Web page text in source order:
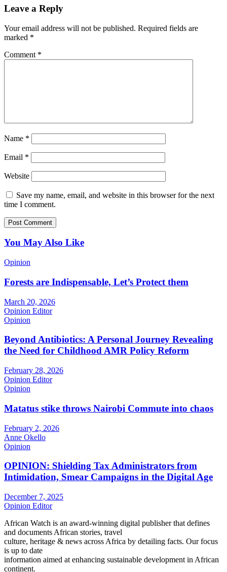
Leave a Reply
Your email address will not be published. Required fields are
marked *
Comment *
Name *
Email *
Website
Save my name, email, and website in this browser for the next
time I comment.
You May Also Like
Opinion
Forests are Indispensable, Let’s Protect them
March 20, 2026
Opinion Editor
Opinion
Beyond Antibiotics: A Personal Journey Revealing
the Need for Childhood AMR Policy Reform
February 28, 2026
Opinion Editor
Opinion
Matatus stike throws Nairobi Commute into chaos
February 2, 2026
Anne Okello
Opinion
OPINION: Shielding Tax Administrators from
Intimidation, Smear Campaigns in the Digital Age
December 7, 2025
Opinion Editor
African Watch is an award-winning digital publisher that defines
and documents African stories, travel
culture, heritage & news across Africa by detailing facts. Our focus
is up to date
information aimed at enhancing sustainable development in African
continent.